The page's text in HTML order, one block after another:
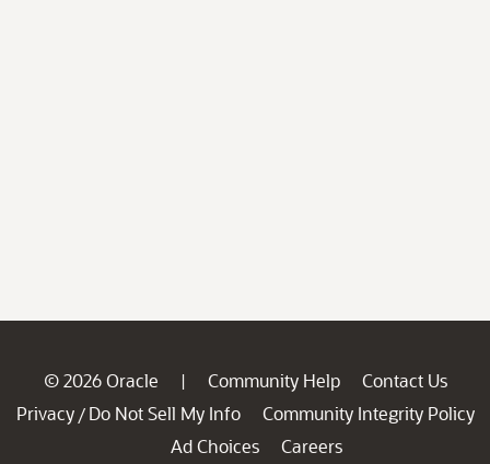
© 2026 Oracle | Community Help
Contact Us
Privacy / Do Not Sell My Info
Community Integrity Policy
Ad Choices
Careers